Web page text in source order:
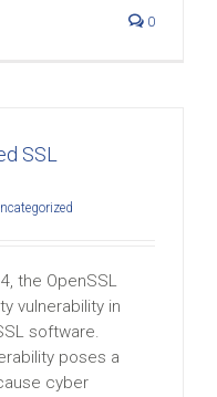
0
SSL
the OpenSSL
vulnerability in
software.
poses a
cyber